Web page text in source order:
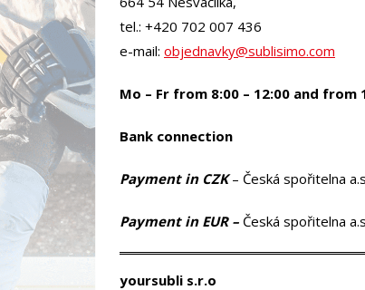
tel.: +420 702 007 436
e-mail: objednavky@sublisimo.com
Mo – Fr from 8:00 – 12:00 and from
Bank connection
Payment in CZK– Česká spořitelna
Payment in EUR– Česká spořitelna
yoursubli s.r.o